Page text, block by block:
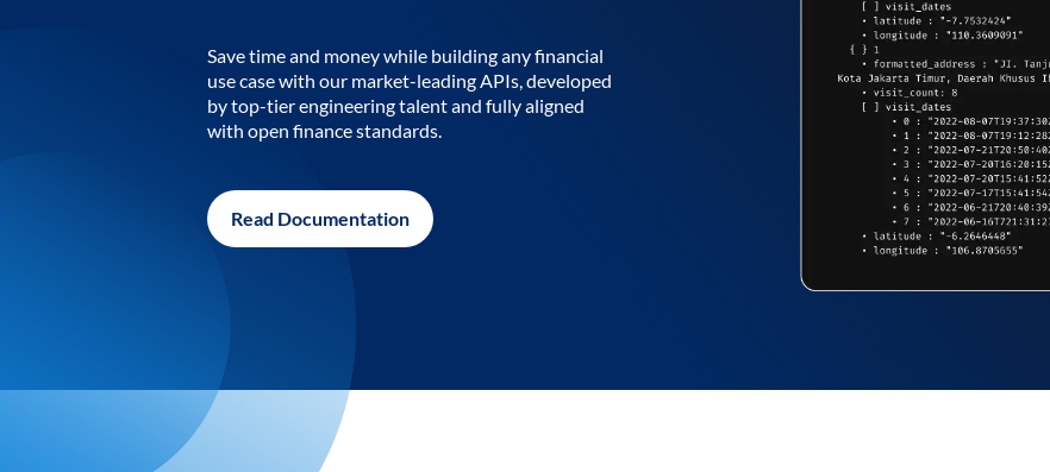
Save time and money while building any financial
use case with our market-leading APIs, developed
by top-tier engineering talent and fully aligned
with open finance standards.
Read Documentation